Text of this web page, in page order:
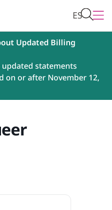
ES
Updated Billing
updated statements
on or after November 12,